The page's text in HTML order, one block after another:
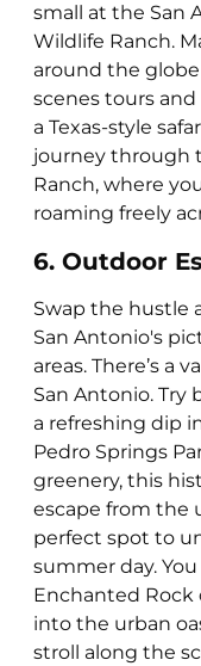
small at the San
Wildlife Ranch.
around the
scenes tours
a Texas-style
journey through
Ranch, where
roaming freely
6. Outdoor
Swap the hustle
San Antonio's
areas. There’s a
San Antonio.
a refreshing dip
Pedro Springs
greenery, this
escape from the
perfect spot to
summer day.
Enchanted Rock
into the urban
stroll along the